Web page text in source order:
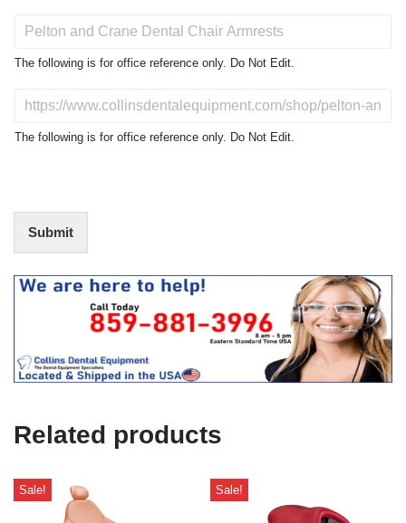
o
t
r
e
s
The following is for office reference only. Do Not Edit.
N
O
e
U
)
The following is for office reference only. Do Not Edit.
Submit
Related products
Sale! Sale!